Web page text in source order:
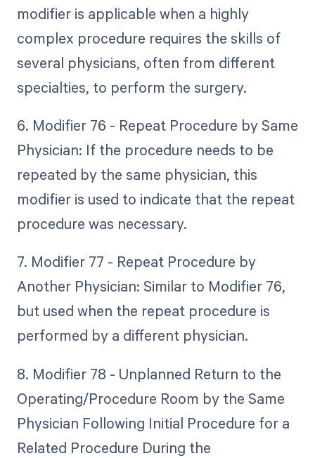
modifier is applicable when a highly
complex procedure requires the skills of
several physicians, often from different
specialties, to perform the surgery.
6. Modifier 76 - Repeat Procedure by Same
Physician: If the procedure needs to be
repeated by the same physician, this
modifier is used to indicate that the repeat
procedure was necessary.
7. Modifier 77 - Repeat Procedure by
Another Physician: Similar to Modifier 76,
but used when the repeat procedure is
performed by a different physician.
8. Modifier 78 - Unplanned Return to the
Operating/Procedure Room by the Same
Physician Following Initial Procedure for a
Related Procedure During the